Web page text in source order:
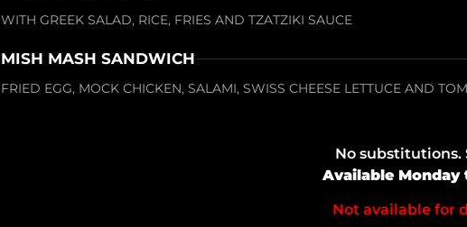
WITH GREEK SALAD, RICE, FRIES AND TZATZIKI SAUCE
MISH MASH SANDWICH
FRIED EGG, MOCK CHICKEN, SALAMI, SWISS CHEESE LETTUCE AND
No substitutions.
Available Monday
Not available for